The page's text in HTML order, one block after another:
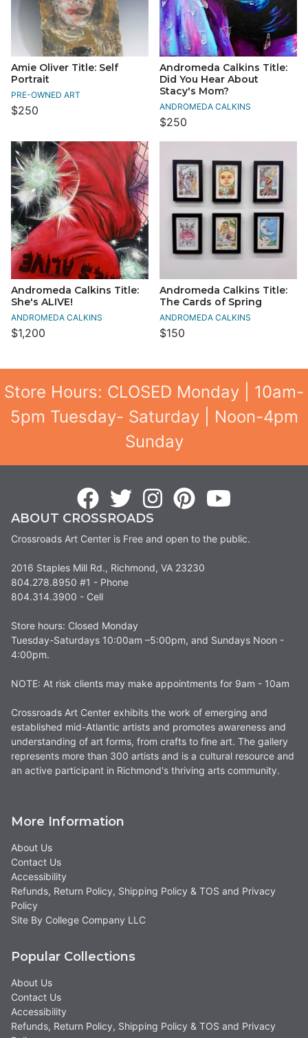
Amie Oliver Title: Self
Portrait
PRE-OWNED ART
$250
Andromeda Calkins Title:
Did You Hear About
Stacy's Mom?
ANDROMEDA CALKINS
$250
Andromeda Calkins Title:
She's ALIVE!
ANDROMEDA CALKINS
$1,200
Andromeda Calkins Title:
The Cards of Spring
ANDROMEDA CALKINS
$150
Store Hours: CLOSED Monday | 10am-
5pm Tuesday- Saturday | Noon-4pm
Sunday
ABOUT CROSSROADS
Crossroads Art Center is Free and open to the public.
2016 Staples Mill Rd., Richmond, VA 23230
804.278.8950 #1 - Phone
804.314.3900 - Cell
Store hours: Closed Monday
Tuesday-Saturdays 10:00am –5:00pm, and Sundays Noon -
4:00pm.
NOTE: At risk clients may make appointments for 9am - 10am
Crossroads Art Center exhibits the work of emerging and
established mid-Atlantic artists and promotes awareness and
understanding of art forms, from crafts to fine art. The gallery
represents more than 300 artists and is a cultural resource and
an active participant in Richmond's thriving arts community.
More Information
About Us
Contact Us
Accessibility
Refunds, Return Policy, Shipping Policy & TOS and Privacy
Policy
Site By College Company LLC
Popular Collections
About Us
Contact Us
Accessibility
Refunds, Return Policy, Shipping Policy & TOS and Privacy